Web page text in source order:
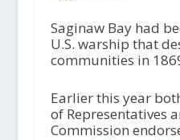
Saginaw Bay had
U.S. warship that
communities in
Earlier this year
of Representatives
Commission